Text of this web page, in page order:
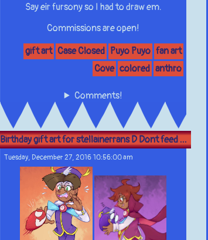
Say eir fursony so I had to draw em.
Commissions are open!
gift art Case Closed Puyo Puyo fan art
Cove colored anthro
Comments!
Birthday gift art for stellainerrans D Dont feed ...
Tuesday, December 27, 2016 10:56:00 am